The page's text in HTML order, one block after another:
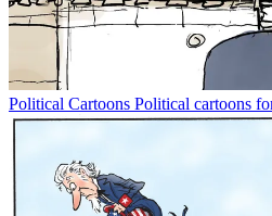
Political Cartoons Political cartoons